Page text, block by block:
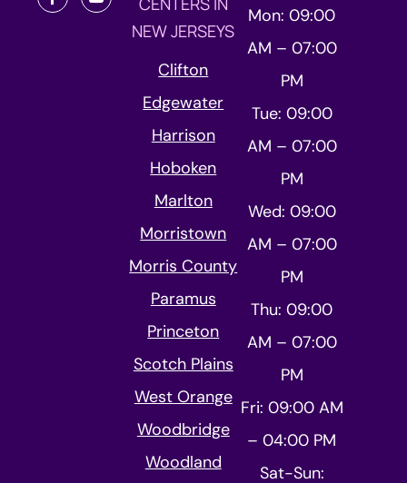
NEW JERSEYS
Clifton
Edgewater
Harrison
Hoboken
Marlton
Morristown
Morris County
Paramus
Princeton
Scotch Plains
West Orange
Woodbridge
Woodland
Mon: 09:00
AM – 07:00
PM
Tue: 09:00
AM – 07:00
PM
Wed: 09:00
AM – 07:00
PM
Thu: 09:00
AM – 07:00
PM
Fri: 09:00 AM
– 04:00 PM
Sat-Sun: